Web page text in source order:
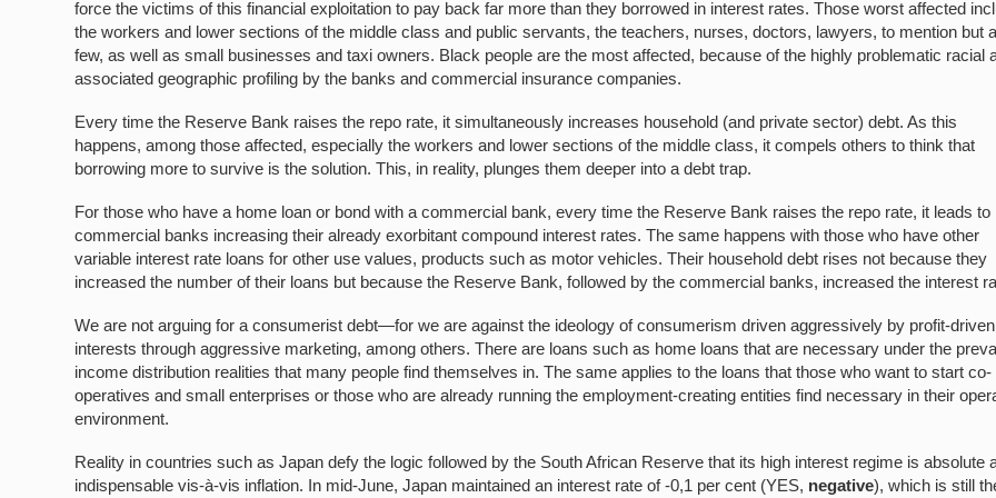
force the victims of this financial exploitation to pay back far more than they borrowed in interest rates. Those worst affected
the workers and lower sections of the middle class and public servants, the teachers, nurses, doctors, lawyers, to mention but a
few, as well as small businesses and taxi owners. Black people are the most affected, because of the highly problematic racial
associated geographic profiling by the banks and commercial insurance companies.
Every time the Reserve Bank raises the repo rate, it simultaneously increases household (and private sector) debt. As this
happens, among those affected, especially the workers and lower sections of the middle class, it compels others to think that
borrowing more to survive is the solution. This, in reality, plunges them deeper into a debt trap.
For those who have a home loan or bond with a commercial bank, every time the Reserve Bank raises the repo rate, it leads to
commercial banks increasing their already exorbitant compound interest rates. The same happens with those who have other
variable interest rate loans for other use values, products such as motor vehicles. Their household debt rises not because they
increased the number of their loans but because the Reserve Bank, followed by the commercial banks, increased the interest
We are not arguing for a consumerist debt—for we are against the ideology of consumerism driven aggressively by profit-driven
interests through aggressive marketing, among others. There are loans such as home loans that are necessary under the
income distribution realities that many people find themselves in. The same applies to the loans that those who want to start co-
operatives and small enterprises or those who are already running the employment-creating entities find necessary in their
environment.
Reality in countries such as Japan defy the logic followed by the South African Reserve that its high interest regime is absolute
indispensable vis-à-vis inflation. In mid-June, Japan maintained an interest rate of -0,1 per cent (YES, negative), which is still